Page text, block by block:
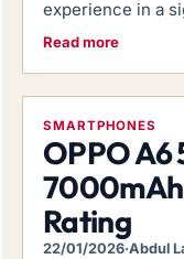
experience in a
Read more
SMARTPHONES
OPPO A6
Rating
22/01/2026·Abdul